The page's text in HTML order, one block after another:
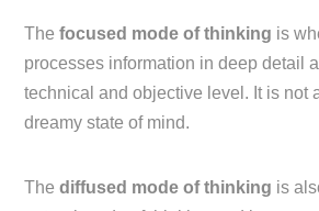
Thefocused mode of thinking is
processes information in deep detail
technical and objective level. It is not
dreamy state of mind.
Thediffused mode of thinking is